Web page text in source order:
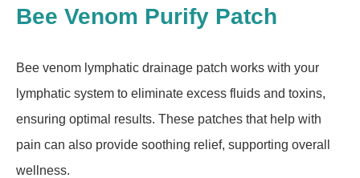
Bee Venom Purify Patch
Bee venom lymphatic drainage patch works with your
lymphatic system to eliminate excess fluids and toxins,
ensuring optimal results. These patches that help with
pain can also provide soothing relief, supporting overall
wellness.